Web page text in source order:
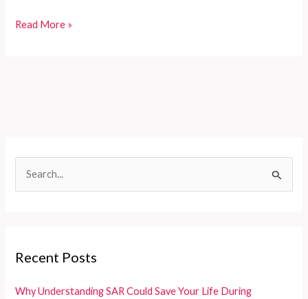
h
f
Recent Posts
Why Understanding SAR Could Save Your Life During
Enhancing
and
Installing
Motorcycle
Read More »